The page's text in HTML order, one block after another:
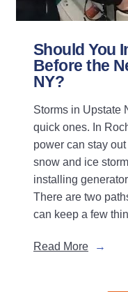
Should You
Before the
NY?
Storms in Upstate
quick ones. In
power can stay
snow and ice
installing
There are two
can keep a few
Read More